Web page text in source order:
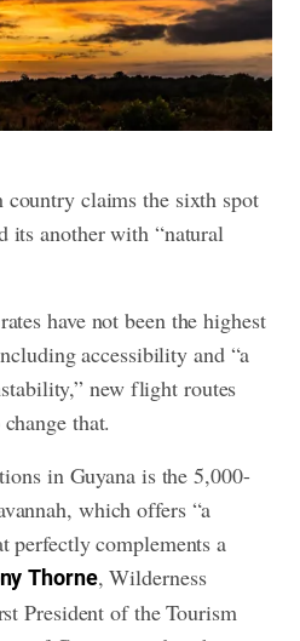
claims the sixth spot
another with “natural
have not been the highest
accessibility and “a
new flight routes
that.
in Guyana is the 5,000-
which offers “a
perfectly complements a
Thorne, Wilderness
President of the Tourism